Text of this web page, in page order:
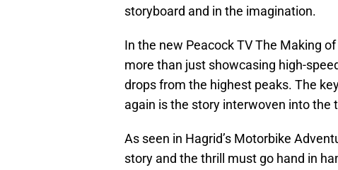
storyboard and in the imagination.
In the new Peacock TV The Making
more than just showcasing high-
drops from the highest peaks. The
again is the story interwoven into the
As seen in Hagrid’s Motorbike
story and the thrill must go hand in